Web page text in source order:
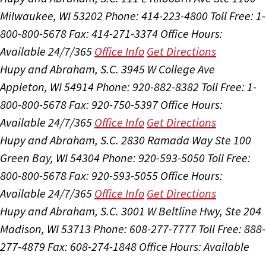
Milwaukee, WI 53202 Phone: 414-223-4800 Toll Free: 1-
800-800-5678Fax: 414-271-3374 Office Hours:
Available 24/7/365 Office Info Get Directions
Hupy and Abraham, S.C. 3945 W College Ave
Appleton, WI 54914Phone: 920-882-8382 Toll Free: 1-
800-800-5678Fax: 920-750-5397 Office Hours:
Available 24/7/365 Office Info Get Directions
Hupy and Abraham, S.C. 2830 Ramada Way Ste 100
Green Bay, WI 54304Phone: 920-593-5050 Toll Free:
800-800-5678Fax: 920-593-5055 Office Hours:
Available 24/7/365 Office Info Get Directions
Hupy and Abraham, S.C. 3001 W Beltline Hwy, Ste 204
Madison, WI 53713 Phone: 608-277-7777 Toll Free: 888-
277-4879 Fax: 608-274-1848 Office Hours:Available